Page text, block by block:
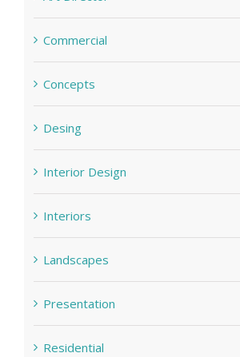
Commercial
Concepts
Desing
Interior Design
Interiors
Landscapes
Presentation
Residential